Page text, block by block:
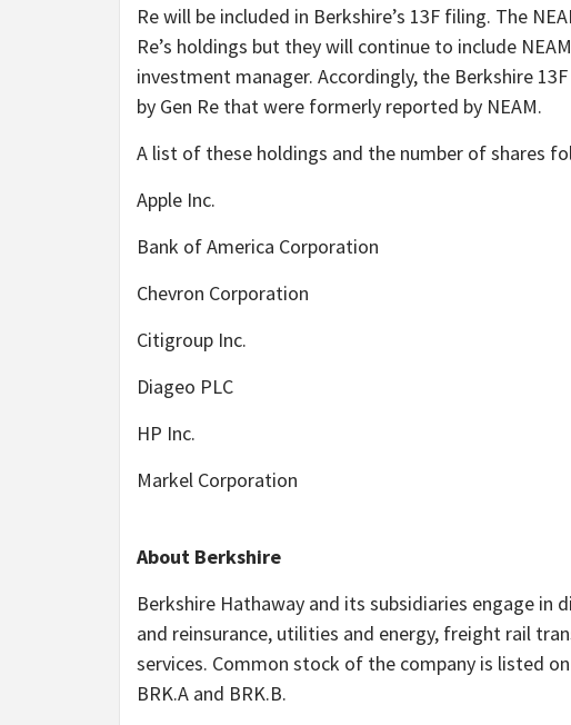
Re will be included in Berkshire’s 13F filing. The
Re’s holdings but they will continue to include
investment manager. Accordingly, the Berkshire
by Gen Re that were formerly reported by NEAM.
A list of these holdings and the number of shares
Apple Inc.
Bank of America Corporation
Chevron Corporation
Citigroup Inc.
Diageo PLC
HP Inc.
Markel Corporation
About Berkshire
Berkshire Hathaway and its subsidiaries engage in
and reinsurance, utilities and energy, freight rail
services. Common stock of the company is listed
BRK.A and BRK.B.